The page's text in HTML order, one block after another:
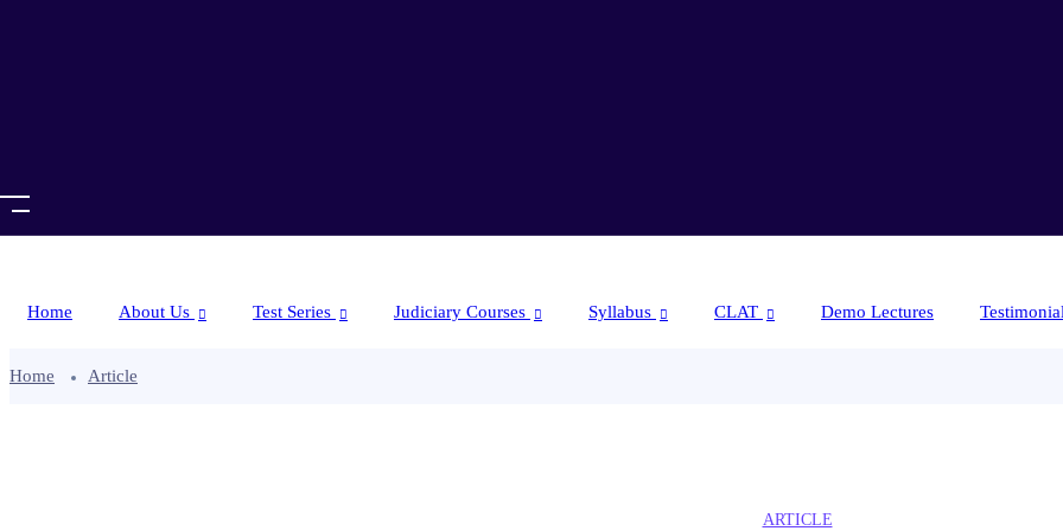
Home About Us Test Series Judiciary Courses Syllabus CLAT Demo Lectures
Home Article
ARTICLE